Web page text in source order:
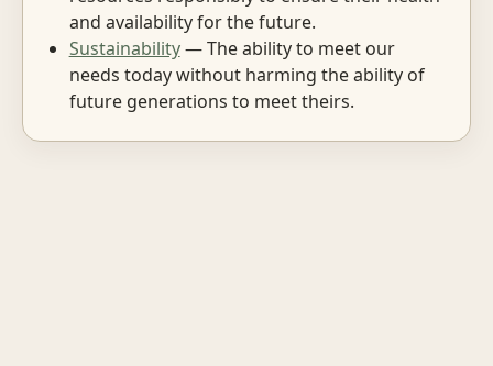
and availability for the future.
Sustainability— The ability to meet our
needs today without harming the ability of
future generations to meet theirs.